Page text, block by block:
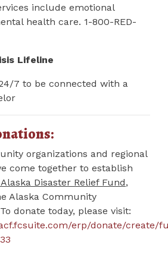
include emotional
health care. 1-800-RED-
Lifeline
7 to be connected with a
organizations and regional
come together to establish
Disaster Relief Fund,
Alaska Community
donate today, please visit:
erp/donate/create/